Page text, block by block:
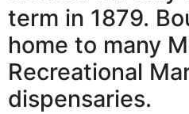
term in 1879.
home to many
Recreational
dispensaries.